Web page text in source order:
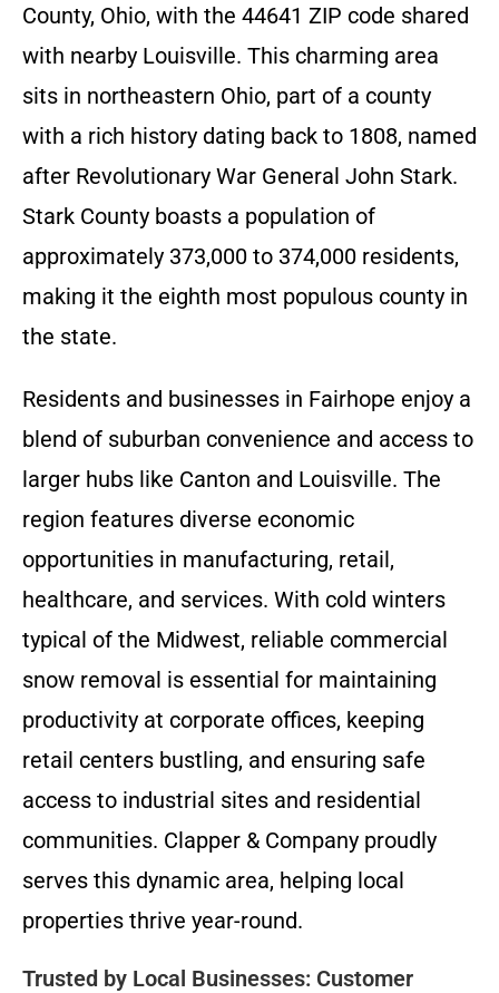
County, Ohio, with the 44641 ZIP code shared
with nearby Louisville. This charming area
sits in northeastern Ohio, part of a county
with a rich history dating back to 1808, named
after Revolutionary War General John Stark.
Stark County boasts a population of
approximately 373,000 to 374,000 residents,
making it the eighth most populous county in
the state.
Residents and businesses in Fairhope enjoy a
blend of suburban convenience and access to
larger hubs like Canton and Louisville. The
region features diverse economic
opportunities in manufacturing, retail,
healthcare, and services. With cold winters
typical of the Midwest, reliable commercial
snow removal is essential for maintaining
productivity at corporate offices, keeping
retail centers bustling, and ensuring safe
access to industrial sites and residential
communities. Clapper & Company proudly
serves this dynamic area, helping local
properties thrive year-round.
Trusted by Local Businesses: Customer